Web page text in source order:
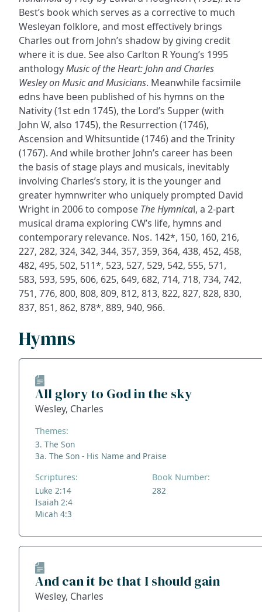
Best’s book which serves as a corrective to much
Wesleyan folklore, and most effectively brings
Charles out from John’s shadow by giving credit
where it is due. See also Carlton R Young’s 1995
anthologyMusic of the Heart: John and Charles
Wesley on Music and Musicians. Meanwhile facsimile
edns have been published of his hymns on the
Nativity (1st edn 1745), the Lord’s Supper (with
John W, also 1745), the Resurrection (1746),
Ascension and Whitsuntide (1746) and the Trinity
(1767). And while brother John’s career has been
the basis of stage plays and musicals, inevitably
involving Charles’s story, it is the younger and
greater hymnwriter who uniquely prompted David
Wright in 2006 to compose The Hymnical, a 2-part
musical drama exploring CW’s life, hymns and
contemporary relevance. Nos. 142*, 150, 160, 216,
227, 282, 324, 342, 344, 357, 359, 364, 438, 452, 458,
482, 495, 502, 511*, 523, 527, 529, 542, 555, 571,
583, 593, 595, 606, 625, 649, 682, 714, 718, 734, 742,
751, 776, 800, 808, 809, 812, 813, 822, 827, 828, 830,
837, 851, 862, 878*, 889, 940, 966.
Hymns
All glory to God in the sky
Wesley, Charles
Themes:
3. The Son
3a. The Son - His Name and Praise
Scriptures:
Luke 2:14
Isaiah 2:4
Micah 4:3
Book Number:
282
And can it be that I should gain
Wesley, Charles